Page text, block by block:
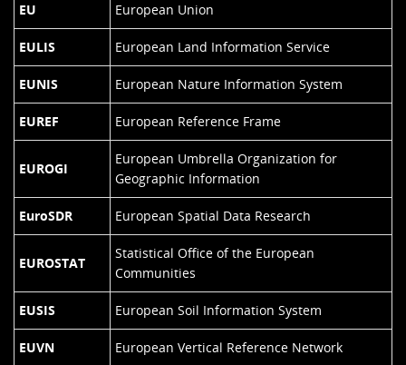
EU European Union
EULIS European Land Information Service
EUNIS European Nature Information System
EUREF European Reference Frame
EUROGI
European Umbrella Organization for
Geographic Information
EuroSDR European Spatial Data Research
EUROSTAT
Statistical Office of the European
Communities
EUSIS European Soil Information System
EUVN European Vertical Reference Network